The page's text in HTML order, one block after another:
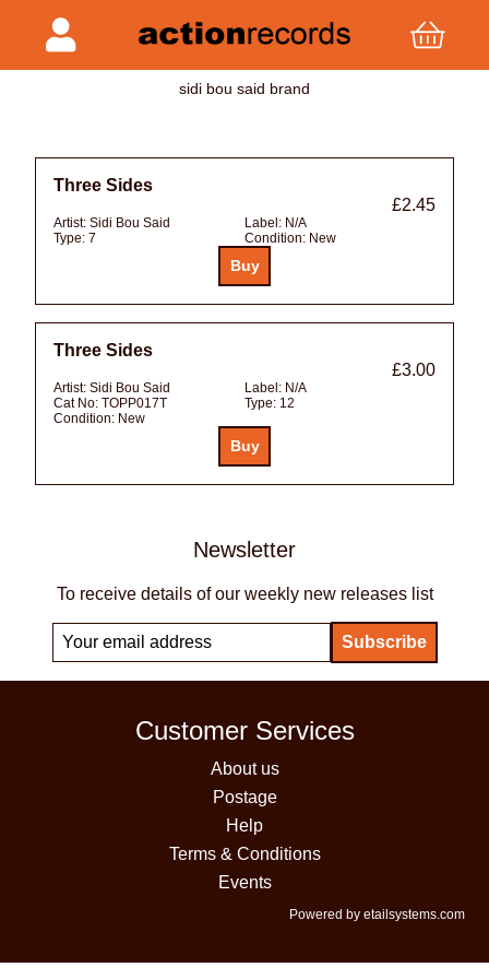
sidi bou said brand
Three Sides
£2.45
Artist: Sidi Bou Said Label: N/A
Type: 7 Condition: New
Three Sides
£3.00
Artist: Sidi Bou Said Label: N/A
Cat No: TOPP017T Type: 12
Condition: New
Newsletter
To receive details of our weekly new releases list
Customer Services
About us
Postage
Help
Terms & Conditions
Events
Powered by etailsystems.com